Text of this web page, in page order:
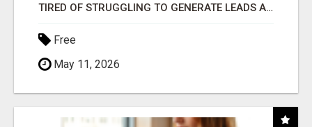
TIRED OF STRUGGLING TO GENERATE LEADS AND INCOME ONLINE?
Free
May 11, 2026